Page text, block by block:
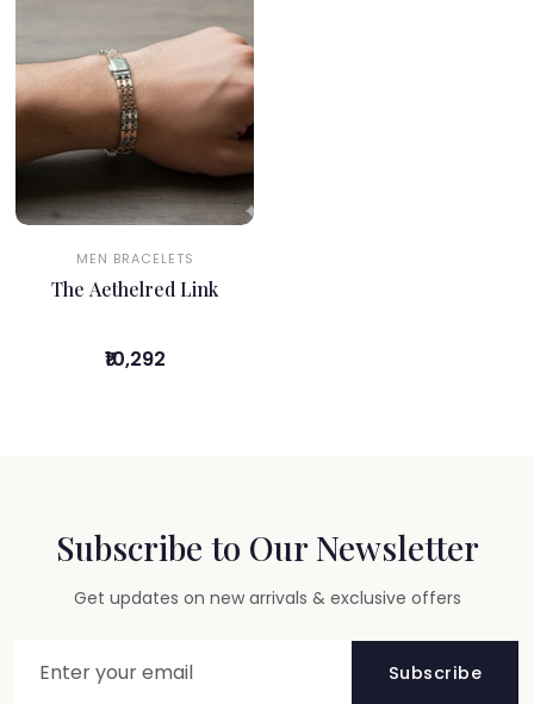
MEN BRACELETS
The Aethelred Link
₹10,292
Subscribe to Our Newsletter
Get updates on new arrivals & exclusive offers
Subscribe